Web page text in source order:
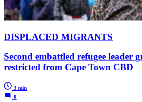
DISPLACED MIGRANTS
Second embattled refugee leader
restricted from Cape Town CBD
3 min
0